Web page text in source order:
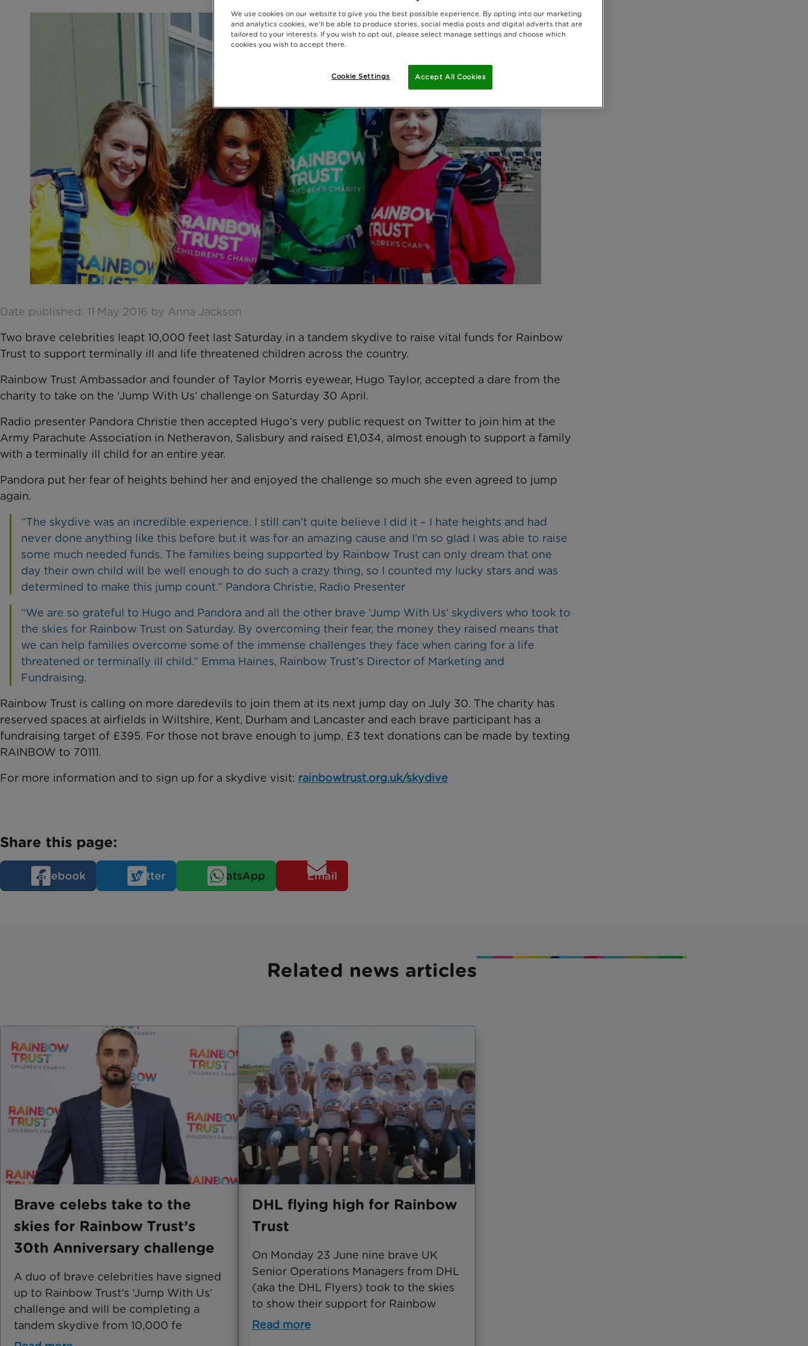
Date published: 11 May 2016 by Anna Jackson
Two brave celebrities leapt 10,000 feet last Saturday in a tandem skydive to raise vital funds for Rainbow
Trust to support terminally ill and life threatened children across the country.
Rainbow Trust Ambassador and founder of Taylor Morris eyewear, Hugo Taylor, accepted a dare from the
charity to take on the ‘Jump With Us’ challenge on Saturday 30 April.
Radio presenter Pandora Christie then accepted Hugo’s very public request on Twitter to join him at the
Army Parachute Association in Netheravon, Salisbury and raised £1,034, almost enough to support a family
with a terminally ill child for an entire year.
Pandora put her fear of heights behind her and enjoyed the challenge so much she even agreed to jump
again.
“The skydive was an incredible experience. I still can’t quite believe I did it – I hate heights and had
never done anything like this before but it was for an amazing cause and I’m so glad I was able to raise
some much needed funds. The families being supported by Rainbow Trust can only dream that one
day their own child will be well enough to do such a crazy thing, so I counted my lucky stars and was
determined to make this jump count.” Pandora Christie, Radio Presenter
“We are so grateful to Hugo and Pandora and all the other brave ‘Jump With Us’ skydivers who took to
the skies for Rainbow Trust on Saturday. By overcoming their fear, the money they raised means that
we can help families overcome some of the immense challenges they face when caring for a life
threatened or terminally ill child.” Emma Haines, Rainbow Trust’s Director of Marketing and
Fundraising.
Rainbow Trust is calling on more daredevils to join them at its next jump day on July 30. The charity has
reserved spaces at airfields in Wiltshire, Kent, Durham and Lancaster and each brave participant has a
fundraising target of £395. For those not brave enough to jump, £3 text donations can be made by texting
RAINBOW to 70111.
For more information and to sign up for a skydive visit: rainbowtrust.org.uk/skydive
Share this page:
Facebook Twitter WhatsApp Email
Related news articles
Brave celebs take to the
skies for Rainbow Trust’s
30th Anniversary challenge
A duo of brave celebrities have signed
up to Rainbow Trust’s ‘Jump With Us’
challenge and will be completing a
tandem skydive from 10,000 fe
DHL flying high for Rainbow
Trust
On Monday 23 June nine brave UK
Senior Operations Managers from DHL
(aka the DHL Flyers) took to the skies
to show their support for Rainbow
Read more
We use cookies on our website to give you the best possible experience. By opting into our marketing
and analytics cookies, we'll be able to produce stories, social media posts and digital adverts that are
tailored to your interests. If you wish to opt out, please select manage settings and choose which
cookies you wish to accept there.
Accept All Cookies
Cookie Settings